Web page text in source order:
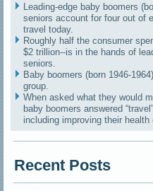
Leading-edge baby boomers
seniors account for four out of
travel today.
Roughly half the consumer
$2 trillion--is in the hands of
seniors.
Baby boomers (born 1946-
group.
When asked what they would
baby boomers answered
including improving their health
Recent Posts